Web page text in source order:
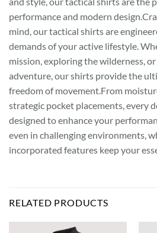
performance and modern
mind, our tactical shirts are
demands of your active lifestyle.
mission, exploring the wilderness,
adventure, our shirts provide the
freedom of movement.From
strategic pocket placements, every
designed to enhance your
even in challenging environments,
incorporated features keep your
RELATED PRODUCTS